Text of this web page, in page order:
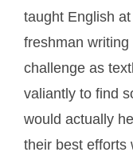
taught English
freshman
challenge as
valiantly to find
would actually
their best efforts